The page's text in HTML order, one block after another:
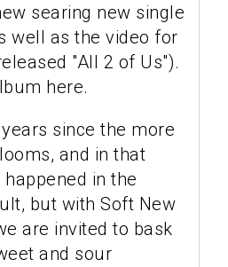
searing new single
well as the video for
"All 2 of Us").
here.
years since the more
and in that
in the
but with Soft New
are invited to bask
and sour